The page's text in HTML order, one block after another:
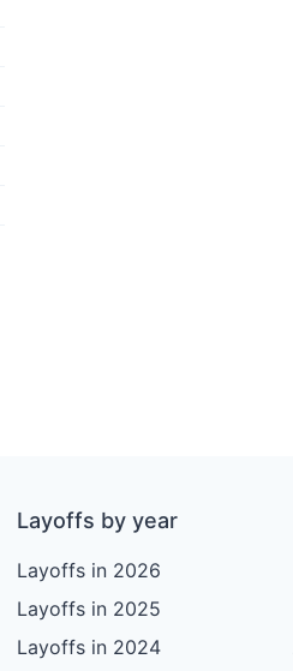
Layoffs by year
Layoffs in 2026
Layoffs in 2025
Layoffs in 2024